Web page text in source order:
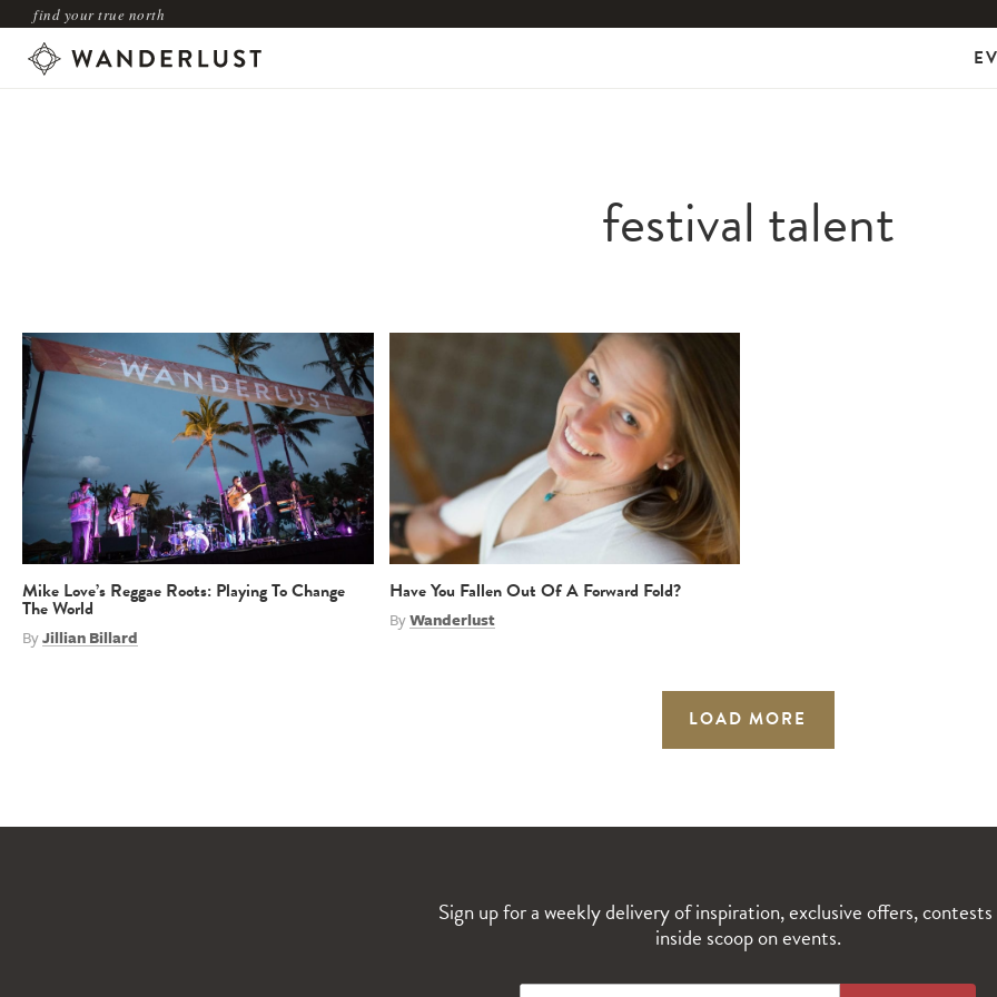
find your true north
festival talent
Mike Love’s Reggae Roots: Playing To Change
The World
ByJillian Billard
Have You Fallen Out Of A Forward Fold?
ByWanderlust
LOAD MORE
Sign up for a weekly delivery of inspiration, exclusive offers,
inside scoop on events.